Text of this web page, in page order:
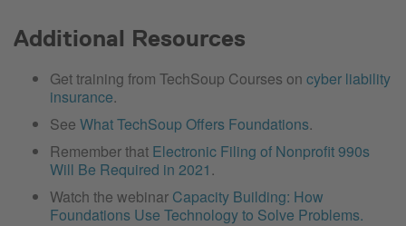
Additional Resources
Get training from TechSoup Courses on cyber liability
insurance.
See What TechSoup Offers Foundations.
Remember that Electronic Filing of Nonprofit 990s
Will Be Required in 2021.
Watch the webinar Capacity Building: How
Foundations Use Technology to Solve Problems.